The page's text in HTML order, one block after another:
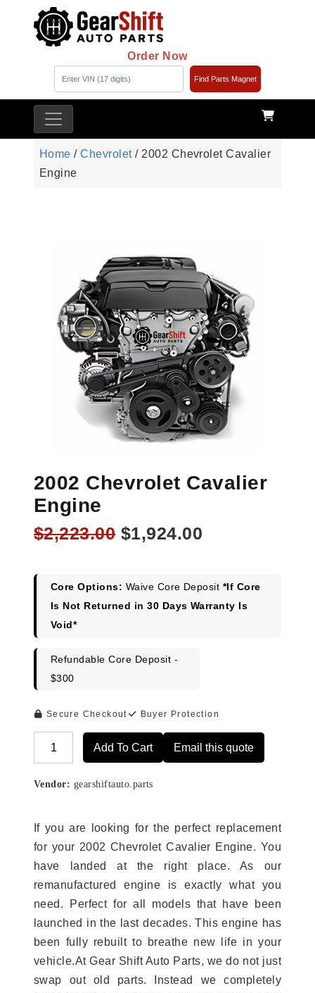
Order Now
Find Parts Magnet
Home /Chevrolet/ 2002 Chevrolet Cavalier
Engine
2002 Chevrolet Cavalier
Engine
$2,223.00 Original
$2,223.00.
$1,924.00
$1,924.00.
Core Options: Waive Core Deposit *If Core
Is Not Returned in 30 Days Warranty Is
Void*
Refundable Core Deposit -
$300
Secure Checkout Buyer Protection
Add To Cart Email this quote
Vendor: gearshiftauto.parts
If you are looking for the perfect replacement
for your 2002 Chevrolet Cavalier Engine. You
have landed at the right place. As our
remanufactured engine is exactly what you
need. Perfect for all models that have been
launched in the last decades. This engine has
been fully rebuilt to breathe new life in your
vehicle.At Gear Shift Auto Parts, we do not just
swap out old parts. Instead we completely